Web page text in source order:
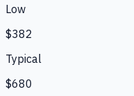
Low
$382
Typical
$680